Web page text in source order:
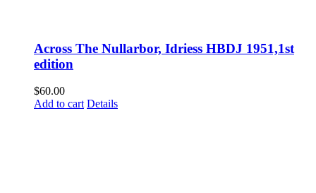
Across The Nullarbor, Idriess HBDJ 1951,1st
edition
$60.00
Add to cart Details